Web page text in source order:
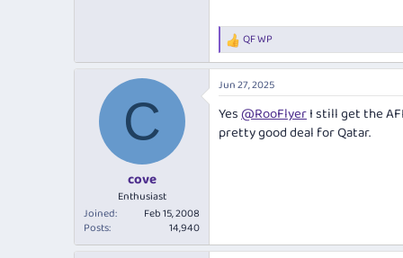
R
e
a
c
t
i
o
QF WP
C
cove
Enthusiast
Joined
Feb 15, 2008
Posts
14,940
Jun 27, 2025
Yes@RooFlyerI still get the
pretty good deal for Qatar.